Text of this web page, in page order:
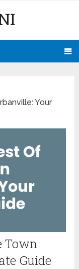
Your
Town
Guide